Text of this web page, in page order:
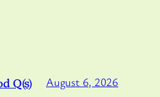
Q(s) August 6, 2026